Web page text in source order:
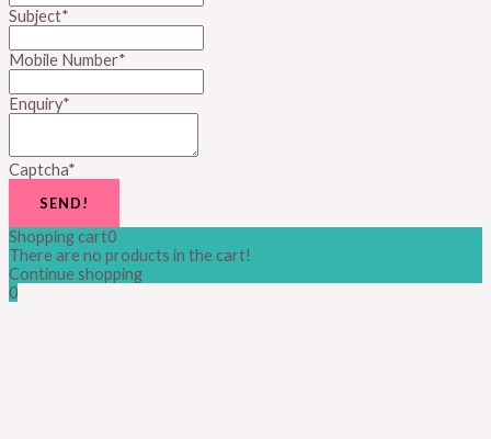
Subject*
Mobile Number*
Enquiry*
Captcha*
SEND!
Shopping cart0
There are no products in the cart!
Continue shopping
0